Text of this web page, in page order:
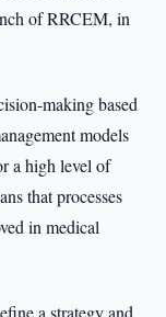
of RRCEM, in
making based
models
a high level of
that processes
in medical
a strategy and